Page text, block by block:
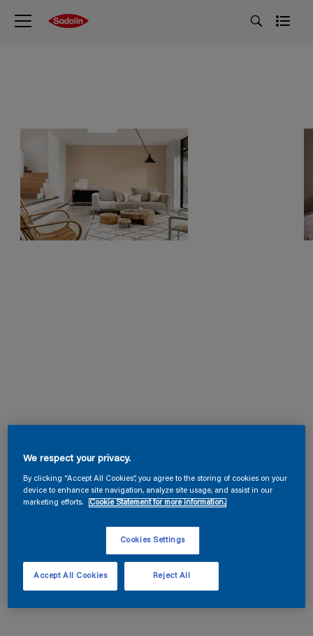
We respect your privacy.
By clicking “Accept All Cookies”, you agree to the storing of cookies on your
device to enhance site navigation, analyze site usage, and assist in our
marketing efforts.
Cookie Statement for more information.
Cookies Settings
Reject All
Accept All Cookies